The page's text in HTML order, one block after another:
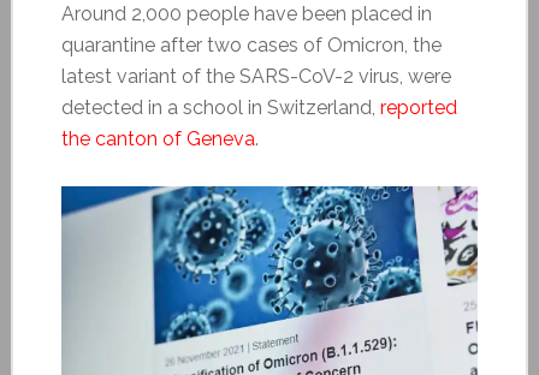
Around 2,000 people have been placed in
quarantine after two cases of Omicron, the
latest variant of the SARS-CoV-2 virus, were
detected in a school in Switzerland, reported
the canton of Geneva.